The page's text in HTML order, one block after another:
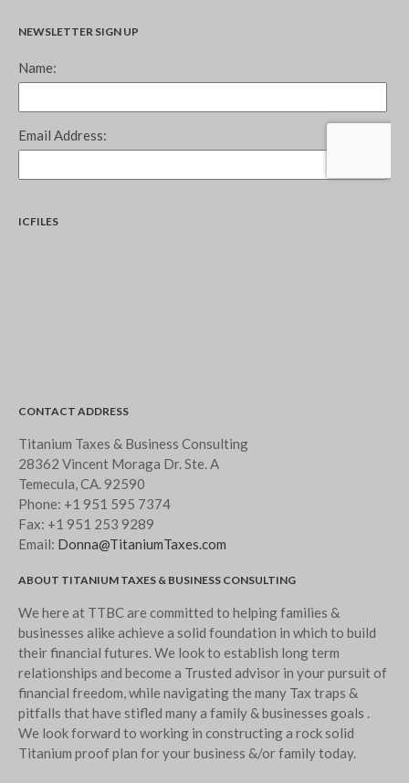
NEWSLETTER SIGN UP
ICFILES
CONTACT ADDRESS
Titanium Taxes & Business Consulting
28362 Vincent Moraga Dr. Ste. A
Temecula, CA. 92590
Phone: +1 951 595 7374
Fax: +1 951 253 9289
Email: Donna@TitaniumTaxes.com
ABOUT TITANIUM TAXES & BUSINESS CONSULTING
We here at TTBC are committed to helping families &
businesses alike achieve a solid foundation in which to build
their financial futures. We look to establish long term
relationships and become a Trusted advisor in your pursuit of
financial freedom, while navigating the many Tax traps &
pitfalls that have stifled many a family & businesses goals .
We look forward to working in constructing a rock solid
Titanium proof plan for your business &/or family today.